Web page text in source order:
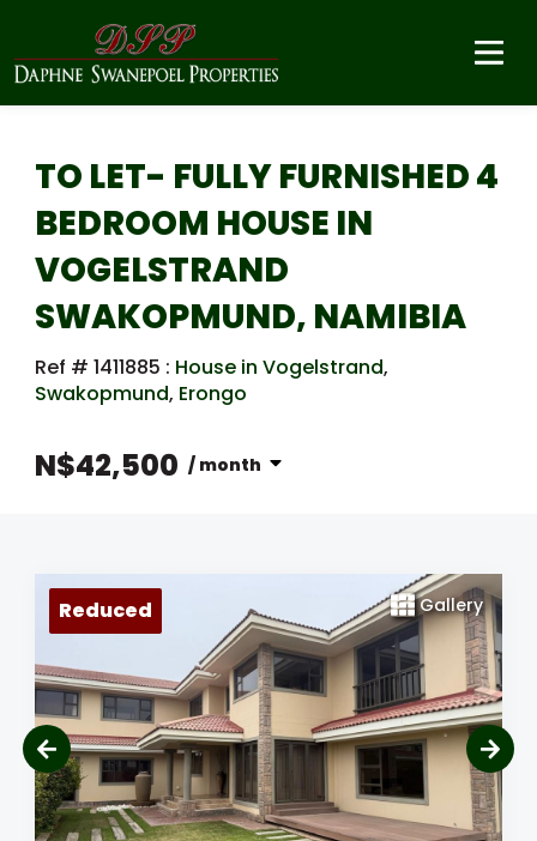
TO LET- FULLY FURNISHED 4
BEDROOM HOUSE IN
VOGELSTRAND
SWAKOPMUND, NAMIBIA
Ref # 1411885 : House in Vogelstrand,
Swakopmund, Erongo
N$42,500 / month
Reduced Gallery